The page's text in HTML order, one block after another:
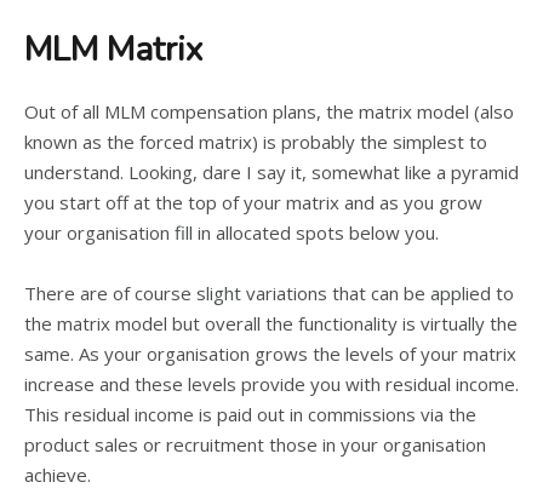
MLM Matrix
Out of all MLM compensation plans, the matrix model (also
known as the forced matrix) is probably the simplest to
understand. Looking, dare I say it, somewhat like a pyramid
you start off at the top of your matrix and as you grow
your organisation fill in allocated spots below you.
There are of course slight variations that can be applied to
the matrix model but overall the functionality is virtually the
same. As your organisation grows the levels of your matrix
increase and these levels provide you with residual income.
This residual income is paid out in commissions via the
product sales or recruitment those in your organisation
achieve.